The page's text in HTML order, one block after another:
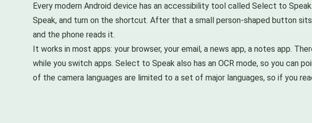
Every modern Android device has an accessibility tool called Select to
Speak, and turn on the shortcut. After that a small person-shaped button
and the phone reads it.
It works in most apps: your browser, your email, a news app, a notes app.
while you switch apps. Select to Speak also has an OCR mode, so you can
of the camera languages are limited to a set of major languages, so if you